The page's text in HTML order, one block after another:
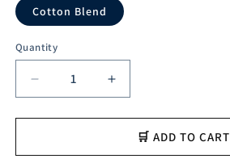
Cotton Blend
Quantity
Decrease
quantity
for
Wood
Increase
quantity
for
Austin
Wood
🛒 ADD TO CART